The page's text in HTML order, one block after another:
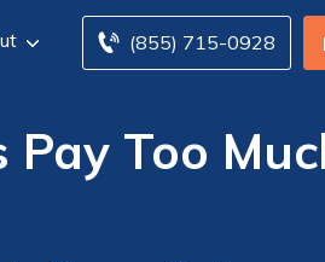
(855) 715-0928
Too